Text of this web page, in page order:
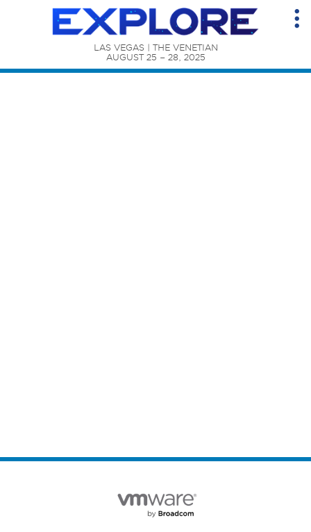
LAS VEGAS | THE VENETIAN
AUGUST 25 – 28, 2025